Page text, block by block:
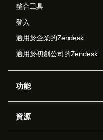
整合工具
登入
適用於企業的Zendesk
適用於初創公司的Zendesk
功能
Zendesk人工智能
資源